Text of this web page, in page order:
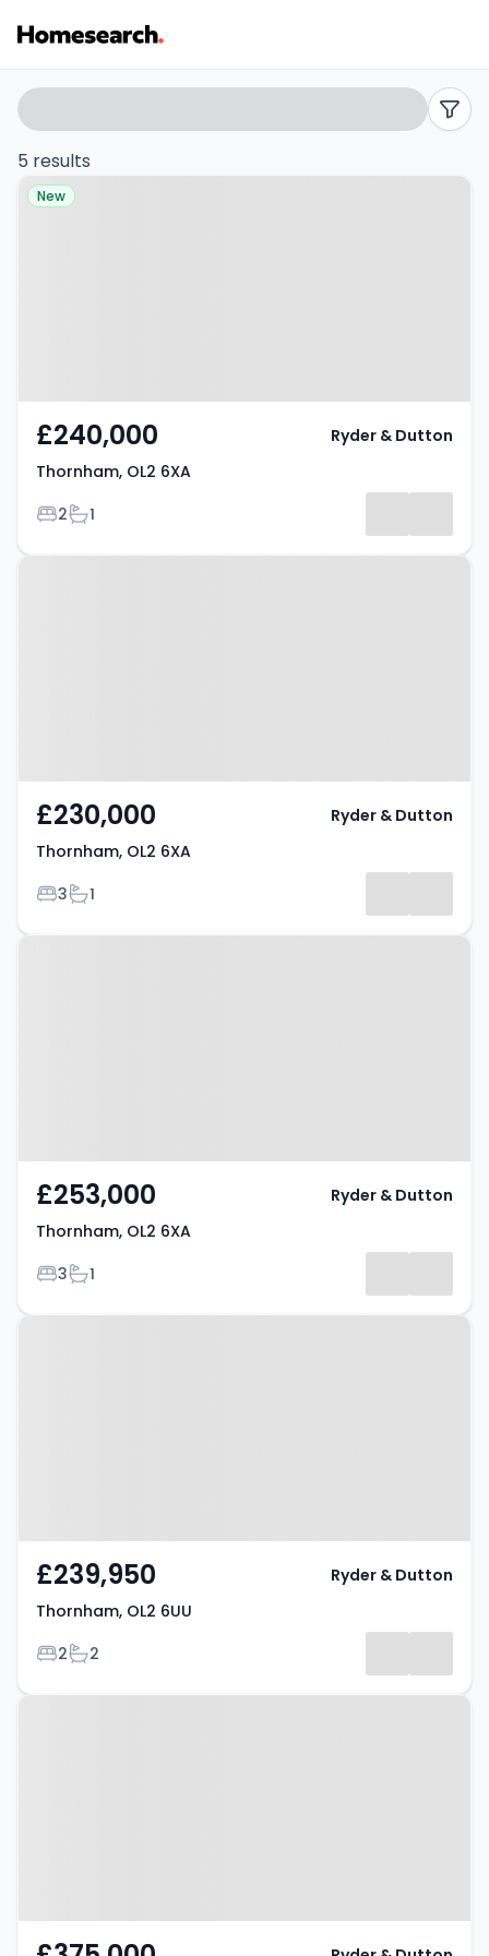
Semi-
detached
for
-
Listing
Results
Search
filters
5 results
Property at Thornham, OL2 6XA
New
£240,000
Thornham, OL2 6XA
Bedrooms
2Bathrooms
1
Ryder & Dutton
£230,000
Thornham, OL2 6XA
Bedrooms
3Bathrooms
1
Ryder & Dutton
£253,000
Thornham, OL2 6XA
Bedrooms
3Bathrooms
1
Ryder & Dutton
£239,950
Thornham, OL2 6UU
Bedrooms
2Bathrooms
2
Ryder & Dutton